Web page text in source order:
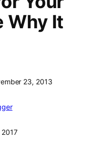
Why It
23, 2013